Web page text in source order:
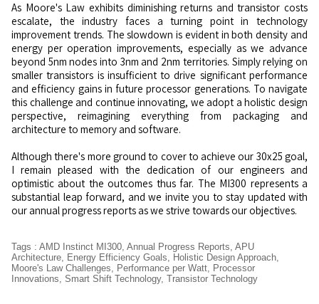
As Moore's Law exhibits diminishing returns and transistor costs
escalate, the industry faces a turning point in technology
improvement trends. The slowdown is evident in both density and
energy per operation improvements, especially as we advance
beyond 5nm nodes into 3nm and 2nm territories. Simply relying on
smaller transistors is insufficient to drive significant performance
and efficiency gains in future processor generations. To navigate
this challenge and continue innovating, we adopt a holistic design
perspective, reimagining everything from packaging and
architecture to memory and software.
Although there's more ground to cover to achieve our 30x25 goal,
I remain pleased with the dedication of our engineers and
optimistic about the outcomes thus far. The MI300 represents a
substantial leap forward, and we invite you to stay updated with
our annual progress reports as we strive towards our objectives.
Tags : AMD Instinct MI300, Annual Progress Reports, APU
Architecture, Energy Efficiency Goals, Holistic Design Approach,
Moore's Law Challenges, Performance per Watt, Processor
Innovations, Smart Shift Technology, Transistor Technology